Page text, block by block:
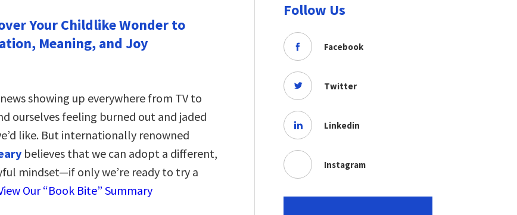
Your Childlike Wonder to
Meaning, and Joy
showing up everywhere from TV to
ourselves feeling burned out and jaded
like. But internationally renowned
believes that we can adopt a different,
mindset—if only we’re ready to try a
Our “Book Bite” Summary
Follow Us
Facebook
Twitter
Linkedin
Instagram